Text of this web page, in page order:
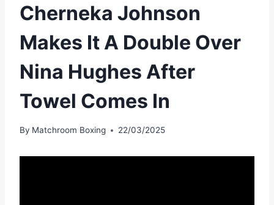
Cherneka Johnson
Makes It A Double Over
Nina Hughes After
Towel Comes In
By Matchroom Boxing 22/03/2025